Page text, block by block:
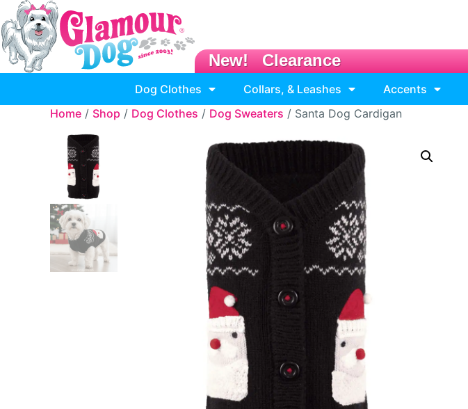
New! Clearance
Dog Clothes Collars, & Leashes Accents
Home / Shop / Dog Clothes / Dog Sweaters / Santa Dog Cardigan